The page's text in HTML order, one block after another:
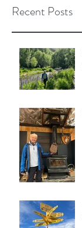
Recent Posts